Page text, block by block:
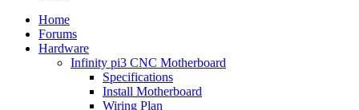
Home
Forums
Hardware
Infinity pi3 CNC Motherboard
Specifications
Install Motherboard
Wiring Plan